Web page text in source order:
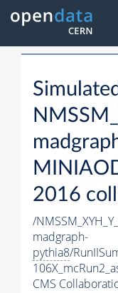
2016
/
madgraph-
pythia8/
CMS